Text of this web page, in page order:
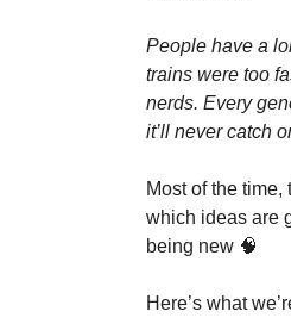
People have a
trains were too
nerds. Every
it’ll never catch
Most of the
which ideas are
being new 🧠
Here’s what